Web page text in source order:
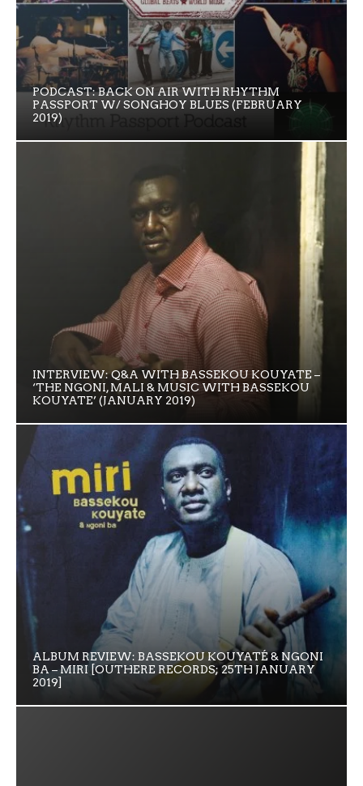
PODCAST: BACK ON AIR WITH RHYTHM
PASSPORT W/ SONGHOY BLUES (FEBRUARY
2019)
INTERVIEW: Q&A WITH BASSEKOU KOUYATE –
‘THE NGONI, MALI & MUSIC WITH BASSEKOU
KOUYATE’ (JANUARY 2019)
ALBUM REVIEW: BASSEKOU KOUYATÉ & NGONI
BA – MIRI [OUTHERE RECORDS; 25TH JANUARY
2019]